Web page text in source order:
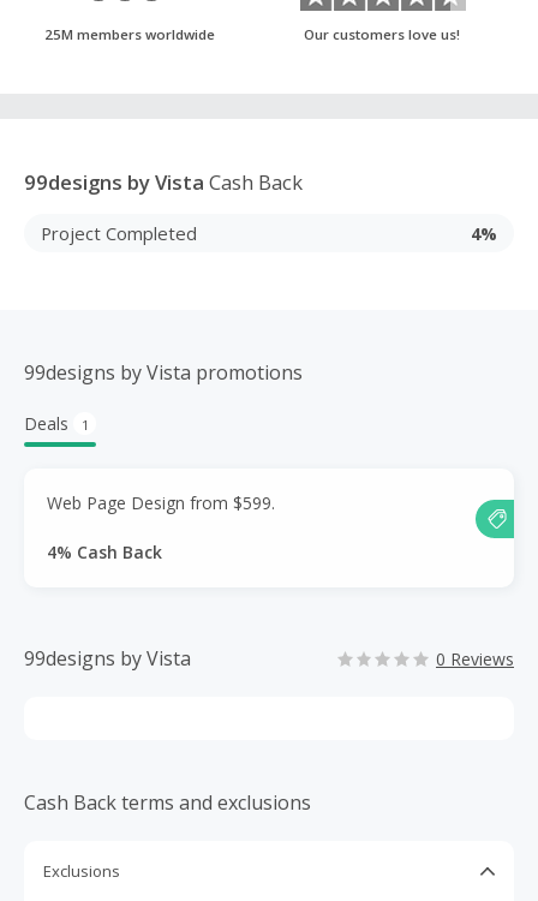
25M members worldwide Our customers love us!
99designs by Vista Cash Back
Project Completed 4%
99designs by Vista promotions
Deals 1
Web Page Design from $599.
4% Cash Back
99designs by Vista 0 Reviews
Cash Back terms and exclusions
Exclusions